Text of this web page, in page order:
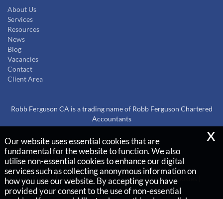
About Us
Services
Resources
News
Blog
Vacancies
Contact
Client Area
Robb Ferguson CA is a trading name of Robb Ferguson Chartered
Accountants
Copyright © 2026 |
Robb Ferguson Chartered Accountants
Privacy Policy Legals & Disclaimer Site Map Cookies
Our website uses essential cookies that are
fundamental for the website to function. We also
utilise non-essential cookies to enhance our digital
services such as collecting anonymous information on
how you use our website. By accepting you have
provided your consent to the use of non-essential
x